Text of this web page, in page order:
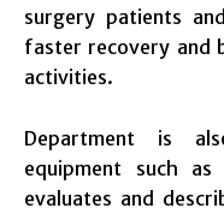
surgery patients
faster recovery and
activities.
Department is
equipment such
evaluates and